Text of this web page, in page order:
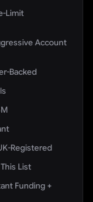
Limit
Account
Backed
Registered
List
Funding +